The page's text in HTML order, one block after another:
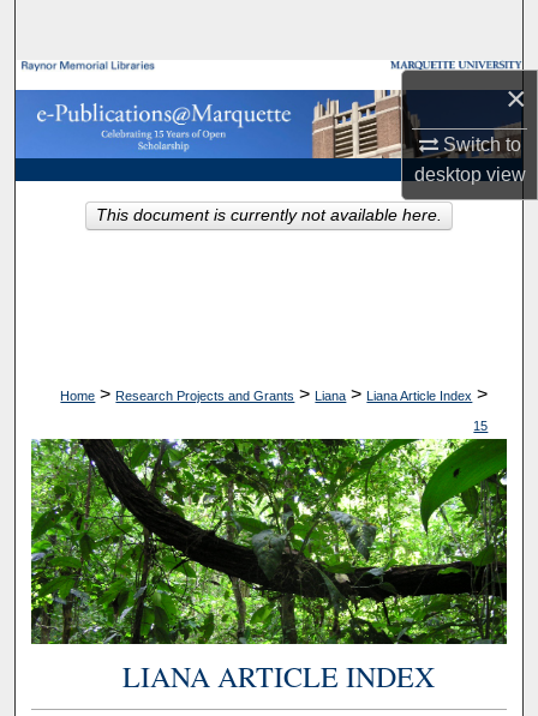
×
Switch to
desktopview
Browse Collections
My Account
About
Home > Research Projects and Grants > Liana > Liana Article Index >
15
LIANA ARTICLE INDEX
This document is currently not available here.